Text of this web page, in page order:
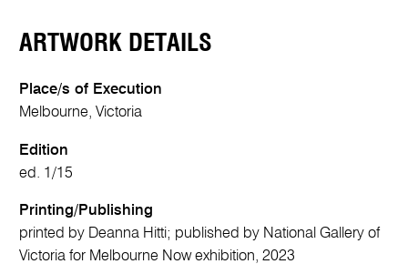
ARTWORK DETAILS
Place/s of Execution
Melbourne, Victoria
Edition
ed. 1/15
Printing/Publishing
printed by Deanna Hitti; published by National Gallery of
Victoria for Melbourne Now exhibition, 2023